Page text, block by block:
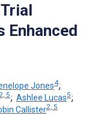
Enhanced
Jones4;
2, 5; Ashlee Lucas5;
Callister2, 5